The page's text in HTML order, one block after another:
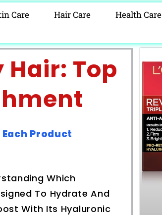
Care Hair Care Health Care
Top
Product
Which
To Hydrate And
With Its Hyaluronic